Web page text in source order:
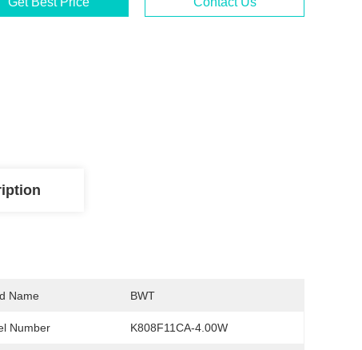
Name BWT
Number K808F11CA-4.00W